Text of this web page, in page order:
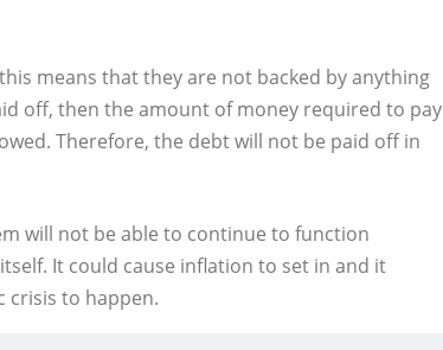
means that they are not backed by anything
off, then the amount of money required to pay
Therefore, the debt will not be paid off in
will not be able to continue to function
It could cause inflation to set in and it
crisis to happen.